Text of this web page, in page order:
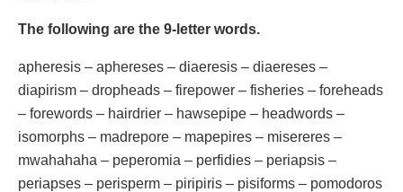
The following are the 9-letter words.
apheresis – aphereses – diaeresis – diaereses –
diapirism – dropheads – firepower – fisheries – foreheads
– forewords – hairdrier – hawsepipe – headwords –
isomorphs – madrepore – mapepires – misereres –
mwahahaha – peperomia – perfidies – periapsis –
periapses – perisperm – piripiris – pisiforms – pomodoros